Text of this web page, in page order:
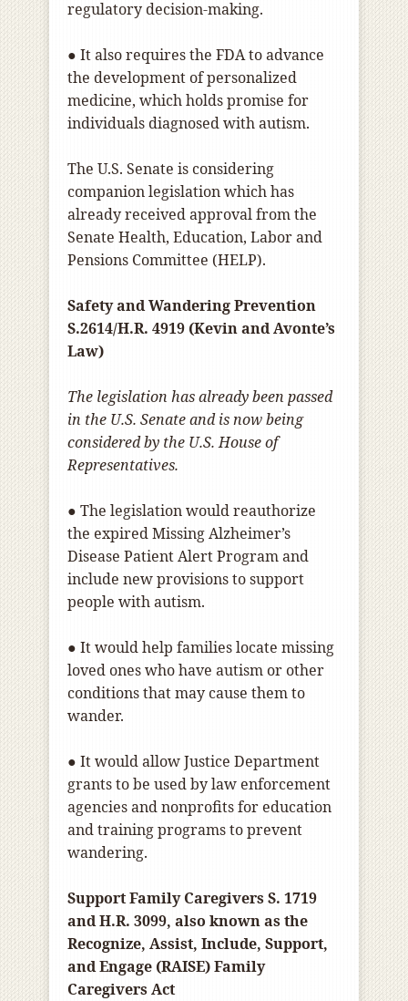
regulatory decision-making.
● It also requires the FDA to advance
the development of personalized
medicine, which holds promise for
individuals diagnosed with autism.
The U.S. Senate is considering
companion legislation which has
already received approval from the
Senate Health, Education, Labor and
Pensions Committee (HELP).
Safety and Wandering Prevention
S.2614/H.R. 4919 (Kevin and Avonte’s
Law)
The legislation has already been passed
in the U.S. Senate and is now being
considered by the U.S. House of
Representatives.
● The legislation would reauthorize
the expired Missing Alzheimer’s
Disease Patient Alert Program and
include new provisions to support
people with autism.
● It would help families locate missing
loved ones who have autism or other
conditions that may cause them to
wander.
● It would allow Justice Department
grants to be used by law enforcement
agencies and nonprofits for education
and training programs to prevent
wandering.
Support Family Caregivers S. 1719
and H.R. 3099, also known as the
Recognize, Assist, Include, Support,
and Engage (RAISE) Family
Caregivers Act